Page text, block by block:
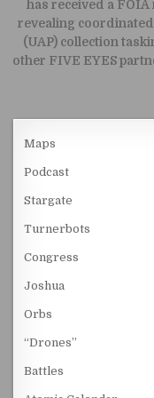
has received a
revealing
(UAP) collection
other FIVE EYES
Maps
Podcast
Stargate
Turnerbots
Congress
Joshua
Orbs
“Drones”
Battles